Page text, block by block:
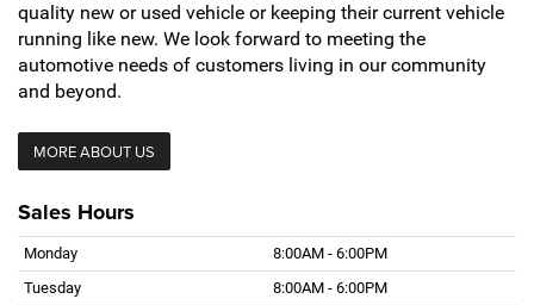
quality new or used vehicle or keeping their current vehicle
running like new. We look forward to meeting the
automotive needs of customers living in our community
and beyond.
MORE ABOUT US
Sales Hours
Monday
8:00AM - 6:00PM
Tuesday
8:00AM - 6:00PM